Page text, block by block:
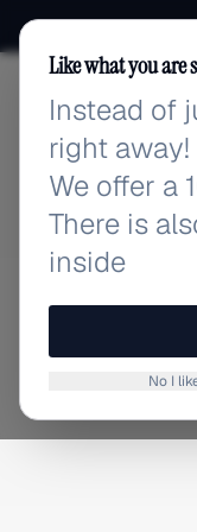
Like what you are
Instead of
right away!
We offer a
There is
inside
No I